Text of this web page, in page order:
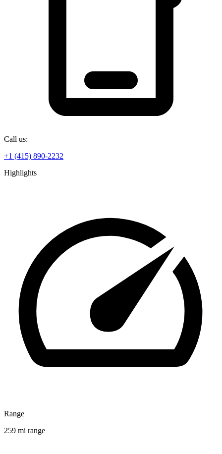
Call us:
+1 (415) 890-2232
Highlights
Range
259 mi range